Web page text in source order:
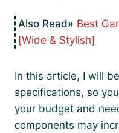
Best
[Wide & Stylish]
In this article, I will
specifications, so
your budget and
components may